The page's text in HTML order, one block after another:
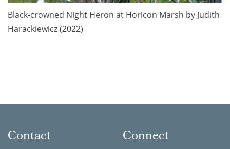
Black-crowned Night Heron at Horicon Marsh by Judith
Harackiewicz (2022)
Contact Connect